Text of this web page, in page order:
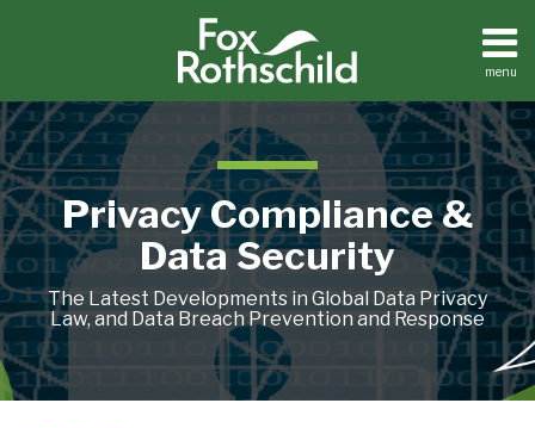
menu
Home
About
Contact
Search
Privacy Compliance &
Data Security
The Latest Developments in Global Data Privacy
Law, and Data Breach Prevention and Response